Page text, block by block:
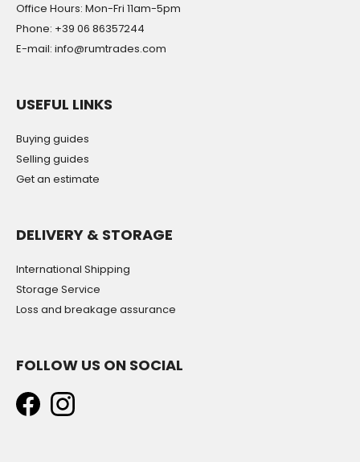
Office Hours: Mon-Fri 11am-5pm
Phone: +39 06 86357244
E-mail: info@rumtrades.com
USEFUL LINKS
Buying guides
Selling guides
Get an estimate
DELIVERY & STORAGE
International Shipping
Storage Service
Loss and breakage assurance
FOLLOW US ON SOCIAL